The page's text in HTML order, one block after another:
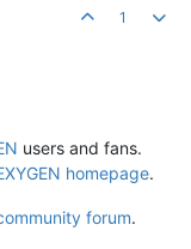
1
users and fans.
homepage.
forum.